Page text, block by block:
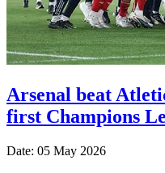
Arsenal beat
first Champions
Date: 05 May 2026